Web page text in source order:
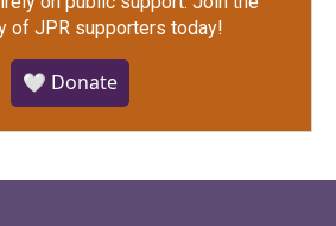
of JPR supporters today!
🤍 Donate